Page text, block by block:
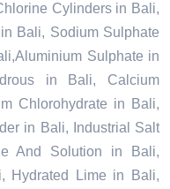
Cylinders in Bali,
Bali, Sodium Sulphate
Sulphate in
in Bali, Calcium
Chlorohydrate in Bali,
in Bali, Industrial Salt
And Solution in Bali,
Hydrated Lime in Bali,